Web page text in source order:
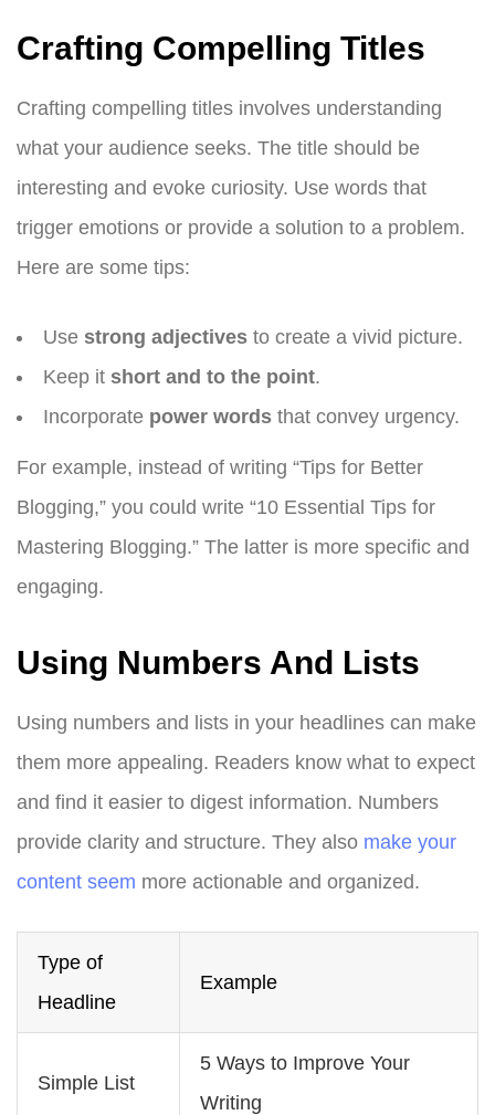
Crafting Compelling Titles
Crafting compelling titles involves understanding
what your audience seeks. The title should be
interesting and evoke curiosity. Use words that
trigger emotions or provide a solution to a problem.
Here are some tips:
Use strong adjectives to create a vivid picture.
Keep it short and to the point.
Incorporate power words that convey urgency.
For example, instead of writing “Tips for Better
Blogging,” you could write “10 Essential Tips for
Mastering Blogging.” The latter is more specific and
engaging.
Using Numbers And Lists
Using numbers and lists in your headlines can make
them more appealing. Readers know what to expect
and find it easier to digest information. Numbers
provide clarity and structure. They also make your
content seem more actionable and organized.
Type of
Headline
Example
Simple List
5 Ways to Improve Your
Writing